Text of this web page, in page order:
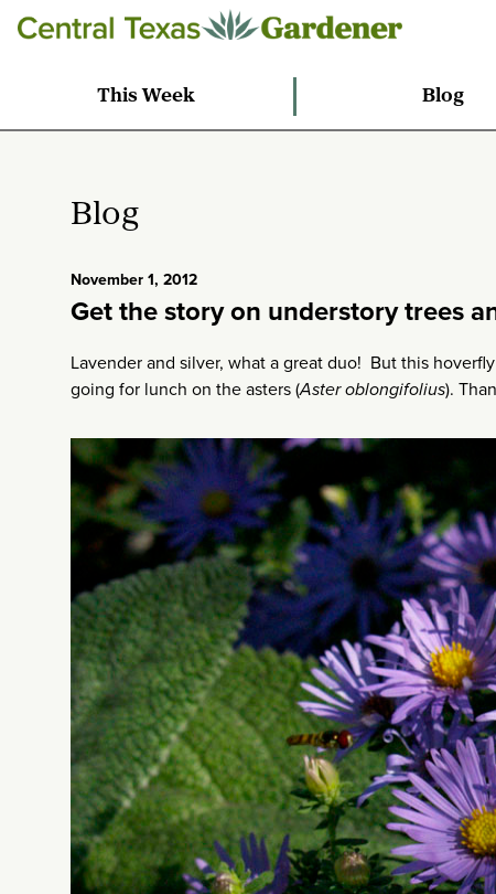
This Week Blog
Blog
November 1, 2012
Get the story on understory trees
Lavender and silver, what a great duo! But this
going for lunch on the asters (Aster oblongifolius).